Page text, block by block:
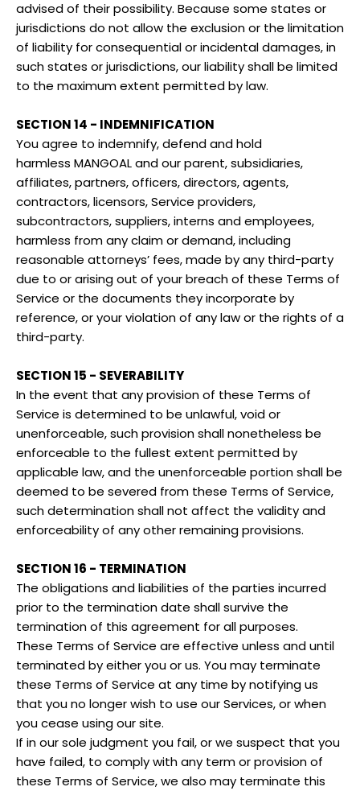
advised of their possibility. Because some states or
jurisdictions do not allow the exclusion or the limitation
of liability for consequential or incidental damages, in
such states or jurisdictions, our liability shall be limited
to the maximum extent permitted by law.
SECTION 14 - INDEMNIFICATION
You agree to indemnify, defend and hold
harmless MANGOALand our parent, subsidiaries,
affiliates, partners, officers, directors, agents,
contractors, licensors, Service providers,
subcontractors, suppliers, interns and employees,
harmless from any claim or demand, including
reasonable attorneys’ fees, made by any third-party
due to or arising out of your breach of these Terms of
Service or the documents they incorporate by
reference, or your violation of any law or the rights of a
third-party.
SECTION 15 - SEVERABILITY
In the event that any provision of these Terms of
Service is determined to be unlawful, void or
unenforceable, such provision shall nonetheless be
enforceable to the fullest extent permitted by
applicable law, and the unenforceable portion shall be
deemed to be severed from these Terms of Service,
such determination shall not affect the validity and
enforceability of any other remaining provisions.
SECTION 16 - TERMINATION
The obligations and liabilities of the parties incurred
prior to the termination date shall survive the
termination of this agreement for all purposes.
These Terms of Service are effective unless and until
terminated by either you or us. You may terminate
these Terms of Service at any time by notifying us
that you no longer wish to use our Services, or when
you cease using our site.
If in our sole judgment you fail, or we suspect that you
have failed, to comply with any term or provision of
these Terms of Service, we also may terminate this